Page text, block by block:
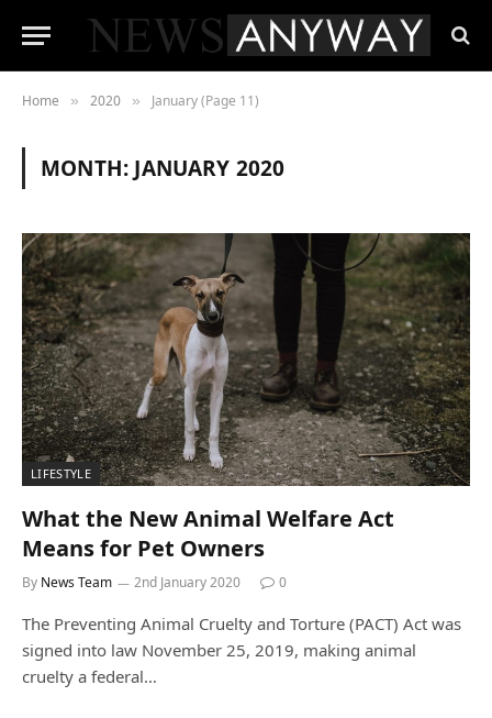
Home » 2020 » January (Page 11)
MONTH: JANUARY 2020
LIFESTYLE
What the New Animal Welfare Act
Means for Pet Owners
By News Team 2nd January 2020 0
The Preventing Animal Cruelty and Torture (PACT) Act was
signed into law November 25, 2019, making animal
cruelty a federal…